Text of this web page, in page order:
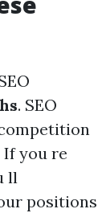
. SEO
If you re
ll
positions